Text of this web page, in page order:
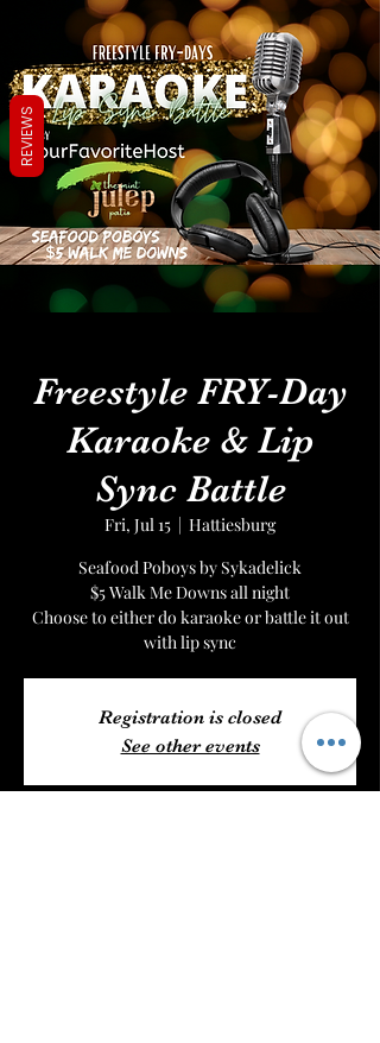
Freestyle FRY-Day
Karaoke & Lip
Sync Battle
Fri, Jul 15
  |
Hattiesburg
Seafood Poboys by Sykadelick
$5 Walk Me Downs all night
Choose to either do karaoke or battle it out
with lip sync
Registration is closed
See other events
REVIEWS